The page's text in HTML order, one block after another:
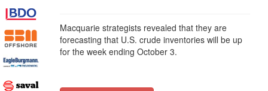
Macquarie strategists revealed that they are
forecasting that U.S. crude inventories will be up
for the week ending October 3.